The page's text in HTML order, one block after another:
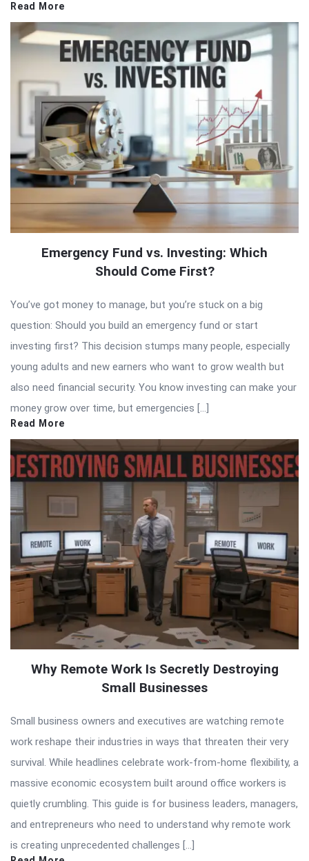
Read More
Emergency Fund vs. Investing: Which
Should Come First?
You’ve got money to manage, but you’re stuck on a big
question: Should you build an emergency fund or start
investing first? This decision stumps many people, especially
young adults and new earners who want to grow wealth but
also need financial security. You know investing can make your
money grow over time, but emergencies […]
Read More
Why Remote Work Is Secretly Destroying
Small Businesses
Small business owners and executives are watching remote
work reshape their industries in ways that threaten their very
survival. While headlines celebrate work-from-home flexibility, a
massive economic ecosystem built around office workers is
quietly crumbling. This guide is for business leaders, managers,
and entrepreneurs who need to understand why remote work
is creating unprecedented challenges […]